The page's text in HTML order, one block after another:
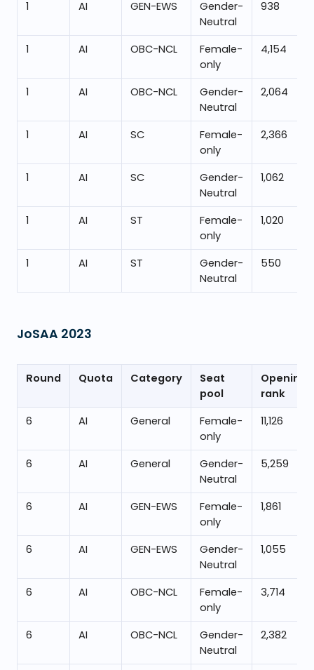
1 AI GEN-EWS
Gender-
Neutral
938
1 AI OBC-NCL
Female-
only
4,154
1 AI OBC-NCL
Gender-
Neutral
2,064
1 AI SC
Female-
only
2,366
1 AI SC
Gender-
Neutral
1,062
1 AI ST
Female-
only
1,020
1 AI ST
Gender-
Neutral
550
JoSAA 2023
Round Quota Category
Seat
pool
Opening
rank
6
AI General
Female-
only
11,126
6 AI General
Gender-
Neutral
5,259
6 AI GEN-EWS
Female-
only
1,861
6 AI GEN-EWS
Gender-
Neutral
1,055
6 AI OBC-NCL
Female-
only
3,714
6 AI OBC-NCL
Gender-
Neutral
2,382